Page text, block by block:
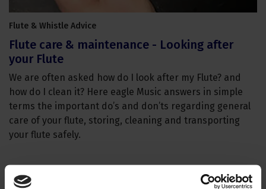
Flute & Whistle Advice
Flute care & maintenance - Looking after
your Flute
We are often asked how do I look after my Flute? and
how do I clean it? Here eagle Music answers in simple
terms the important do’s and don’ts regarding general
care of your flute, storing, cleaning and transporting
your flute safely.